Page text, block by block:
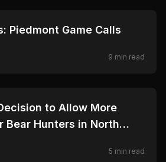
Piedmont Game Calls
9 min read
to Allow More
Bear Hunters in North
5 min read